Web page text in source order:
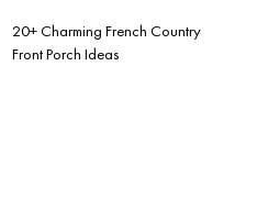
20+ Charming French Country
Front Porch Ideas